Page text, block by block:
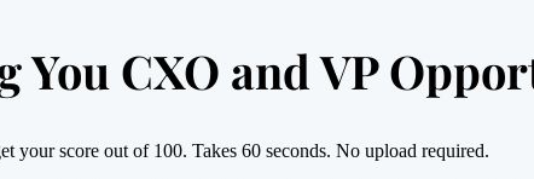
You CXO and VP
your score out of 100. Takes 60 seconds. No upload required.